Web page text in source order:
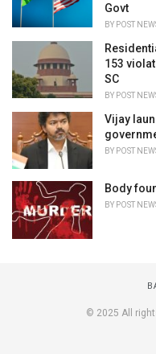
Govt
BY POST
153
SC
BY POST
Vijay
BY POST
Body
BY POST
© 2025 All